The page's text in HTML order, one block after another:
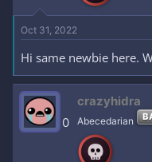
Oct 31, 2022
Hi same newbie here.
0
crazyhidra
Abecedarian